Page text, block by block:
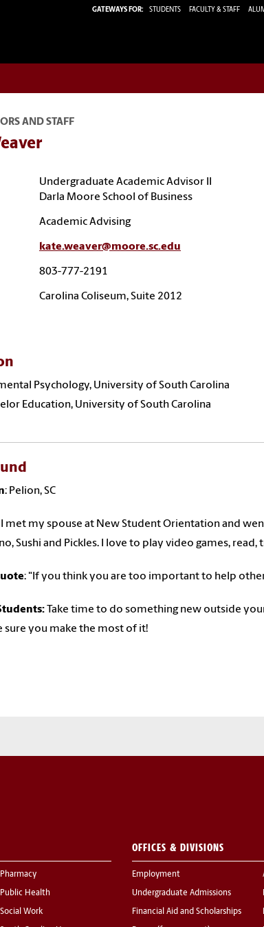
GATEWAYS FOR: STUDENTS FACULTY & STAFF
AND STAFF
Undergraduate Academic Advisor II
Darla Moore School of Business
Academic Advising
kate.weaver@moore.sc.edu
803-777-2191
Carolina Coliseum, Suite 2012
Psychology, University of South Carolina
Education, University of South Carolina
: Pelion, SC
I met my spouse at New Student Orientation and
Sushi and Pickles. I love to play video games,
: "If you think you are too important to help
Take time to do something new outside
sure you make the most of it!
Pharmacy
Public Health
Social Work
OFFICES & DIVISIONS
Employment
Undergraduate Admissions
Financial Aid and Scholarships